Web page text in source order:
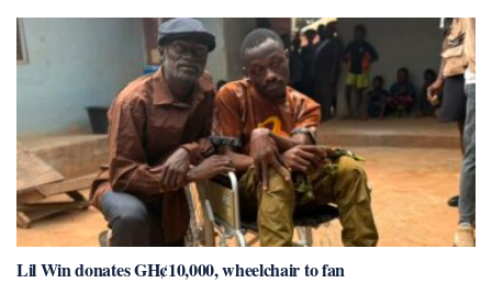
Lil Win donates GH¢10,000, wheelchair to fan